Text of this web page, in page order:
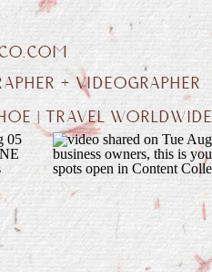
+ VIDEOGRAPHER
| TRAVEL WORLDWIDE